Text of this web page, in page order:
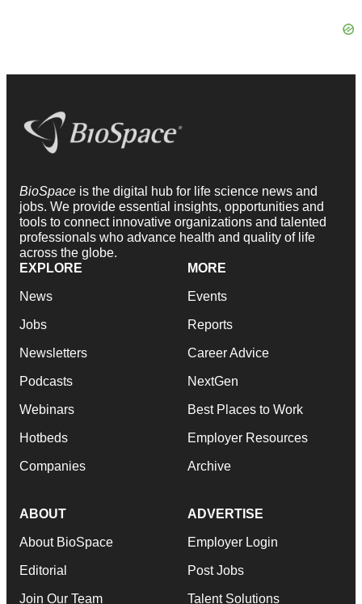
BioSpace is the digital hub for life science news and
jobs. We provide essential insights, opportunities and
tools to connect innovative organizations and talented
professionals who advance health and quality of life
across the globe.
EXPLORE
News
Jobs
Newsletters
Podcasts
Webinars
Hotbeds
Companies
MORE
Events
Reports
Career Advice
NextGen
Best Places to Work
Employer Resources
Archive
ABOUT
About BioSpace
Editorial
Join Our Team
ADVERTISE
Employer Login
Post Jobs
Talent Solutions